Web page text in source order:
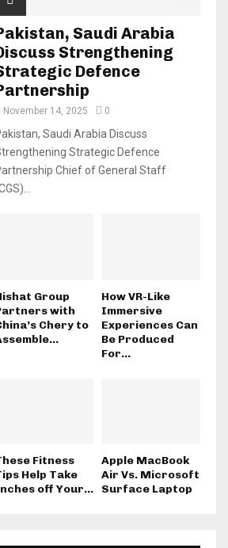
Saudi Arabia
Strengthening
Defence
November 14, 2025 0
Saudi Arabia Discuss
Strategic Defence
Chief of General Staff
Group
with
Chery to
How VR-Like
Immersive
Experiences Can
Be Produced
For...
Fitness
Help Take
off Your...
Apple MacBook
Air Vs. Microsoft
Surface Laptop